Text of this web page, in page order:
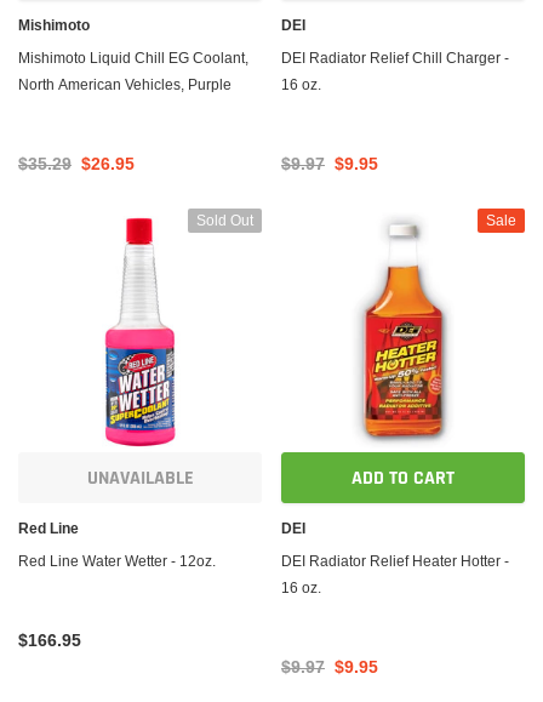
Mishimoto
Mishimoto Liquid Chill EG Coolant,
North American Vehicles, Purple
$35.29 $26.95
DEI
DEI Radiator Relief Chill Charger -
16 oz.
$9.97 $9.95
Sold Out
UNAVAILABLE
Red Line
Red Line Water Wetter - 12oz.
$166.95
Sale
ADD TO CART
DEI
DEI Radiator Relief Heater Hotter -
16 oz.
$9.97 $9.95